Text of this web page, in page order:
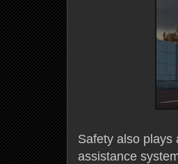
Safety also plays
assistance